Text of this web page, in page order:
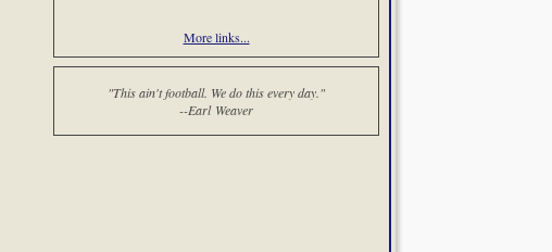
More links...
"This ain't football. We do this every day."
--Earl Weaver